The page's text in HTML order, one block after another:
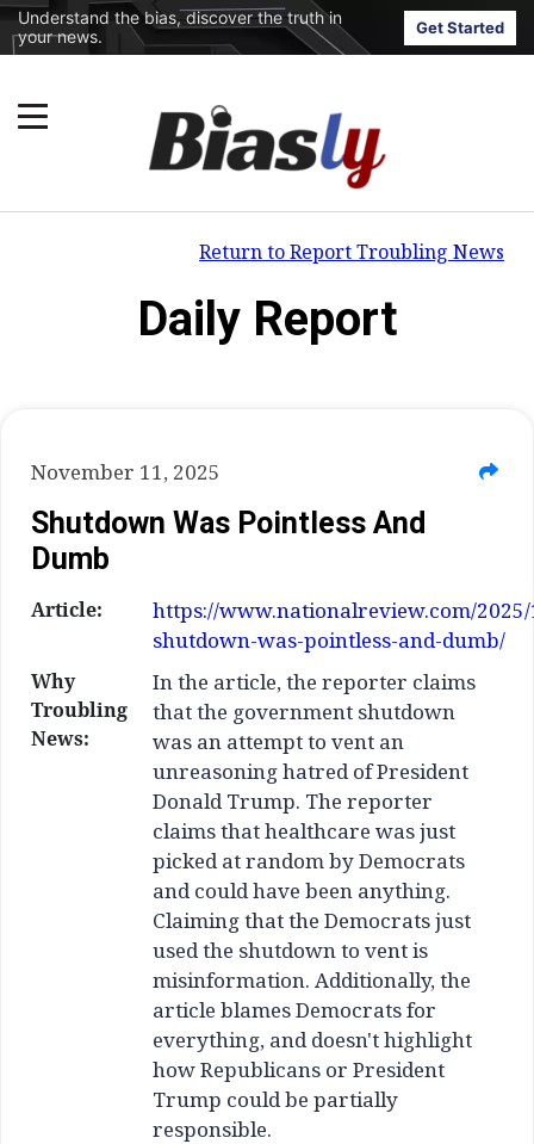
Understand the bias, discover the truth in
your news.
Get Started
Return to Report Troubling News
Daily Report
November 11, 2025
Shutdown Was Pointless And
Dumb
Article:
https://www.nationalreview.com/
shutdown-was-pointless-and-dumb/
Why
Troubling
News:
In the article, the reporter claims
that the government shutdown
was an attempt to vent an
unreasoning hatred of President
Donald Trump. The reporter
claims that healthcare was just
picked at random by Democrats
and could have been anything.
Claiming that the Democrats just
used the shutdown to vent is
misinformation. Additionally, the
article blames Democrats for
everything, and doesn't highlight
how Republicans or President
Trump could be partially
responsible.